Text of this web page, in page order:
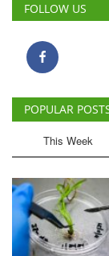
FOLLOW US
POPULAR
This Week